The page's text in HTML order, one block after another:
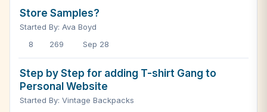
Store Samples?
Started By: Ava Boyd
8
269 Sep 28
Step by Step for adding T-shirt Gang to
Personal Website
Started By: Vintage Backpacks